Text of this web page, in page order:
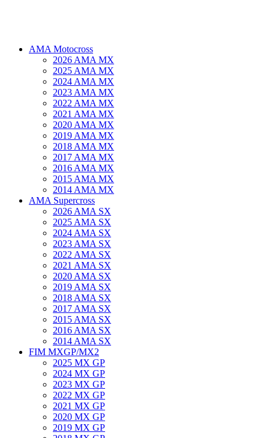
AMA Motocross
2026 AMA MX
2025 AMA MX
2024 AMA MX
2023 AMA MX
2022 AMA MX
2021 AMA MX
2020 AMA MX
2019 AMA MX
2018 AMA MX
2017 AMA MX
2016 AMA MX
2015 AMA MX
2014 AMA MX
AMA Supercross
2026 AMA SX
2025 AMA SX
2024 AMA SX
2023 AMA SX
2022 AMA SX
2021 AMA SX
2020 AMA SX
2019 AMA SX
2018 AMA SX
2017 AMA SX
2015 AMA SX
2016 AMA SX
2014 AMA SX
FIM MXGP/MX2
2025 MX GP
2024 MX GP
2023 MX GP
2022 MX GP
2021 MX GP
2020 MX GP
2019 MX GP